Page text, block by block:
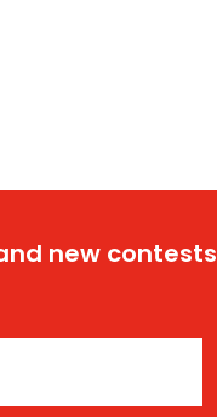
new contests